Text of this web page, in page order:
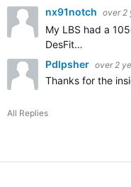
nx91notch over 2
My LBS had a
DesFit…
Pdlpsher over 2
Thanks for the
All Replies